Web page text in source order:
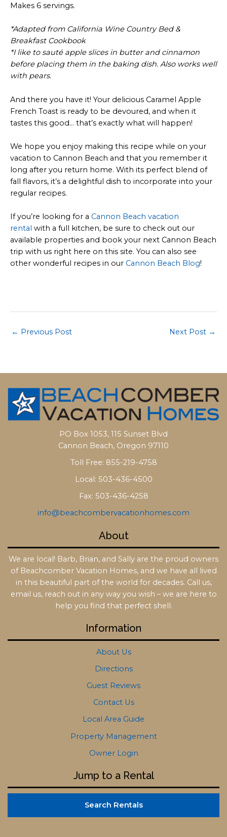
Makes 6 servings.
*Adapted from California Wine Country Bed &
Breakfast Cookbook
*I like to sauté apple slices in butter and cinnamon
before placing them in the baking dish. Also works well
with pears.
And there you have it! Your delicious Caramel Apple
French Toast is ready to be devoured, and when it
tastes this good… that’s exactly what will happen!
We hope you enjoy making this recipe while on your
vacation to Cannon Beach and that you remember it
long after you return home. With its perfect blend of
fall flavors, it’s a delightful dish to incorporate into your
regular recipes.
If you’re looking for a Cannon Beach vacation
rental with a full kitchen, be sure to check out our
available properties and book your next Cannon Beach
trip with us right here on this site. You can also see
other wonderful recipes in our Cannon Beach Blog!
Post
← Previous Post Next Post →
PO Box 1053, 115 Sunset Blvd
Cannon Beach, Oregon 97110
Toll Free: 855-219-4758
Local: 503-436-4500
Fax: 503-436-4258
info@beachcombervacationhomes.com
About
We are local! Barb, Brian, and Sally are the proud owners
of Beachcomber Vacation Homes, and we have all lived
in this beautiful part of the world for decades. Call us,
email us, reach out in any way you wish – we are here to
help you find that perfect shell.
Information
About Us
Directions
Guest Reviews
Contact Us
Local Area Guide
Property Management
Owner Login
Jump to a Rental
Search Rentals